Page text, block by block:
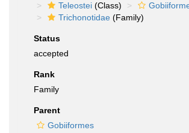
Teleostei (Class)
Trichonotidae (Family)
Status
accepted
Rank
Family
Parent
Gobiiformes